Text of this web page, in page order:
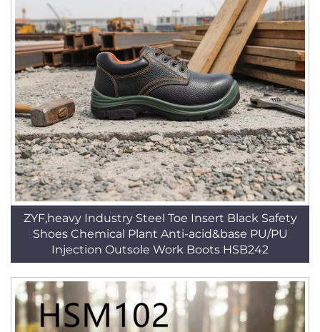
ZYF,heavy Industry Steel Toe Insert Black Safety
Shoes Chemical Plant Anti-acid&base PU/PU
Injection Outsole Work Boots HSB242